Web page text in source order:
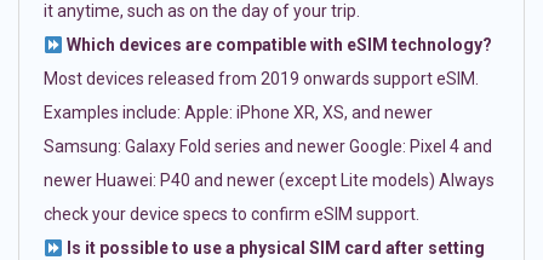
it anytime, such as on the day of your trip.
Which devices are compatible with eSIM technology?
Most devices released from 2019 onwards support eSIM.
Examples include: Apple: iPhone XR, XS, and newer
Samsung: Galaxy Fold series and newer Google: Pixel 4 and
newer Huawei: P40 and newer (except Lite models) Always
check your device specs to confirm eSIM support.
Is it possible to use a physical SIM card after setting